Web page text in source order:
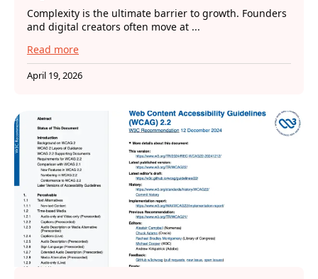
Complexity is the ultimate barrier to growth. Founders
and digital creators often move at ...
Read more
April 19, 2026